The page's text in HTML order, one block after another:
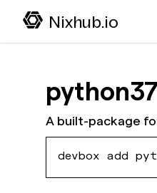
Nixhub.io
A built-package
devbox add